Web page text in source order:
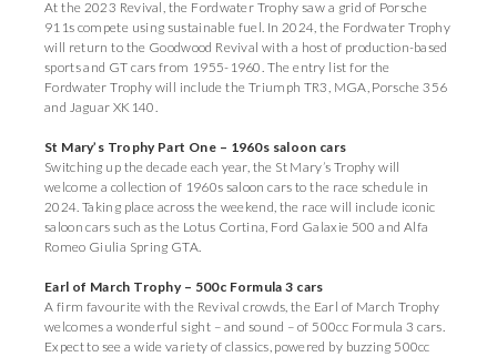
At the 2023 Revival, the Fordwater Trophy saw a grid of Porsche
911s compete using sustainable fuel. In 2024, the Fordwater Trophy
will return to the Goodwood Revival with a host of production-based
sports and GT cars from 1955-1960. The entry list for the
Fordwater Trophy will include the Triumph TR3, MGA, Porsche 356
and Jaguar XK140.
St Mary’s Trophy Part One – 1960s saloon cars
Switching up the decade each year, the St Mary’s Trophy will
welcome a collection of 1960s saloon cars to the race schedule in
2024. Taking place across the weekend, the race will include iconic
saloon cars such as the Lotus Cortina, Ford Galaxie 500 and Alfa
Romeo Giulia Spring GTA.
Earl of March Trophy – 500c Formula 3 cars
A firm favourite with the Revival crowds, the Earl of March Trophy
welcomes a wonderful sight – and sound – of 500cc Formula 3 cars.
Expect to see a wide variety of classics, powered by buzzing 500cc